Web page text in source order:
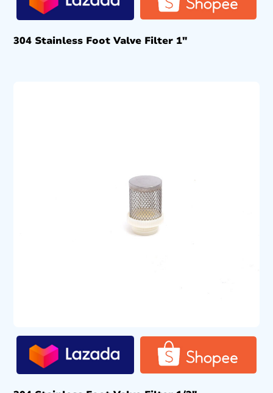
304 Stainless Foot Valve Filter 1″